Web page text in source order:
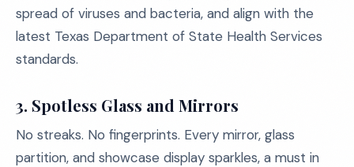
spread of viruses and bacteria, and align with the
latest Texas Department of State Health Services
standards.
3. Spotless Glass and Mirrors
No streaks. No fingerprints. Every mirror, glass
partition, and showcase display sparkles, a must in